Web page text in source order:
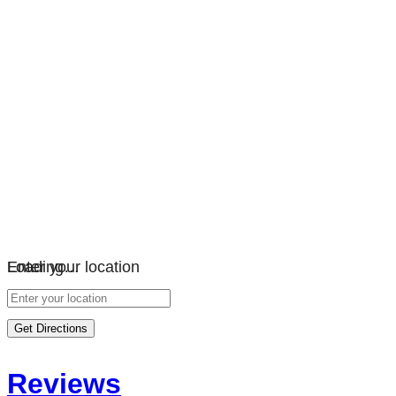
Loading…
Enter your location
Get Directions
Reviews